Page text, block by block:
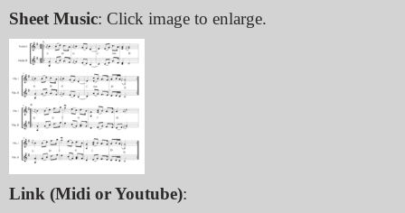
Sheet Music: Click image to enlarge.
Link (Midi or Youtube):